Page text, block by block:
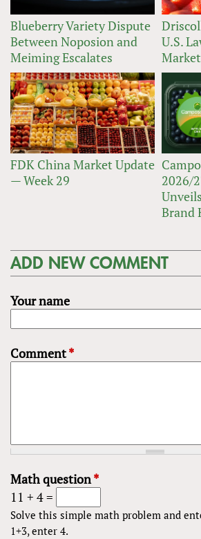
Blueberry Variety Dispute
Between Noposion and
Meiming Escalates
U.S.
FDK China Market Update
— Week 29
2026/
Brand
ADD NEW COMMENT
Your name
Comment*
Math question*
11 + 4 =
Solve this simple math problem and
1+3, enter 4.